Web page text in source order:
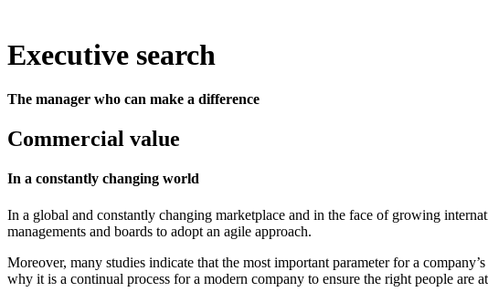
Executive search
The manager who can make a difference
Commercial value
In a constantly changing world
In a global and constantly changing marketplace and in the face of growing
managements and boards to adopt an agile approach.
Moreover, many studies indicate that the most important parameter for a
why it is a continual process for a modern company to ensure the right people are